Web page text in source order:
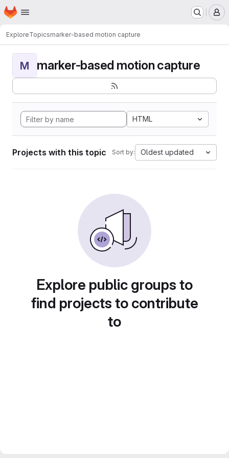
Skip to main content
Homepage
ExploreTopicsmarker-based motion capture
M marker-based motion capture
HTML
Projects with this topic Sort by: Oldest updated
Explore public groups to
find projects to contribute
to